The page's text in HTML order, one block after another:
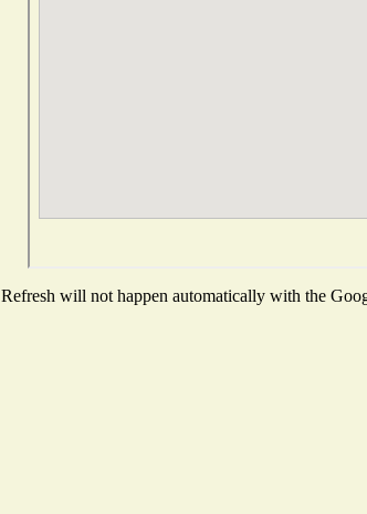
Refresh will not happen automatically with the